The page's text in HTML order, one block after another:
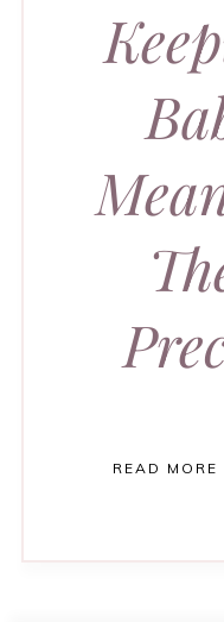
READ MORE